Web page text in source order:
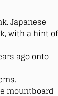
Japanese
with a hint of
ago onto
mountboard